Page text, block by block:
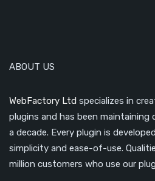
ABOUT US
WebFactory Ltd specializes in
plugins and has been
a decade. Every plugin is
simplicity and ease-of-use.
million customers who use our